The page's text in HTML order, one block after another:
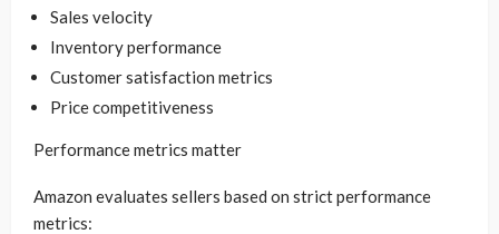
Sales velocity
Inventory performance
Customer satisfaction metrics
Price competitiveness
Performance metrics matter
Amazon evaluates sellers based on strict performance
metrics: